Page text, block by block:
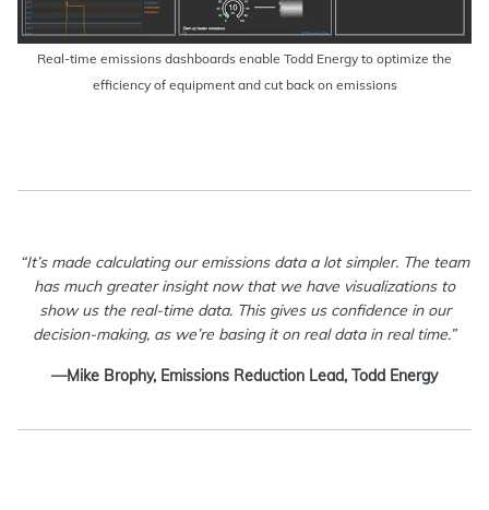
Real-time emissions dashboards enable Todd Energy to optimize the
efficiency of equipment and cut back on emissions
“It’s made calculating our emissions data a lot simpler. The team
has much greater insight now that we have visualizations to
show us the real-time data. This gives us confidence in our
decision-making, as we’re basing it on real data in real time.”
—Mike Brophy, Emissions Reduction Lead, Todd Energy